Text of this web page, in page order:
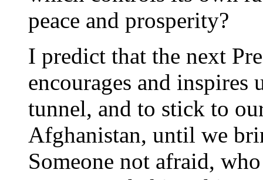
peace and prosperity?
I predict that the next
encourages and inspires
tunnel, and to stick to
Afghanistan, until we
Someone not afraid,